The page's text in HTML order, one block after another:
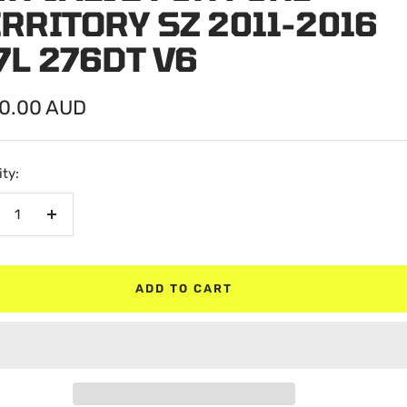
SZ 2011-2016
276DT V6
AUD
Increase
ADD TO CART